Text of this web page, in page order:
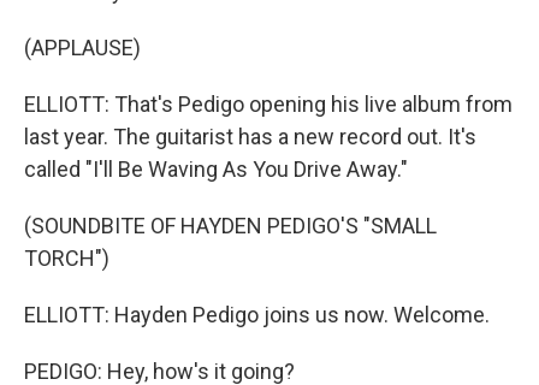
(APPLAUSE)
ELLIOTT: That's Pedigo opening his live album from
last year. The guitarist has a new record out. It's
called "I'll Be Waving As You Drive Away."
(SOUNDBITE OF HAYDEN PEDIGO'S "SMALL
TORCH")
ELLIOTT: Hayden Pedigo joins us now. Welcome.
PEDIGO: Hey, how's it going?